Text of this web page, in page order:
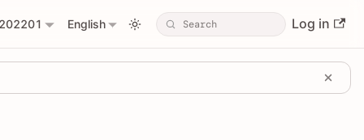
202201 English Log in